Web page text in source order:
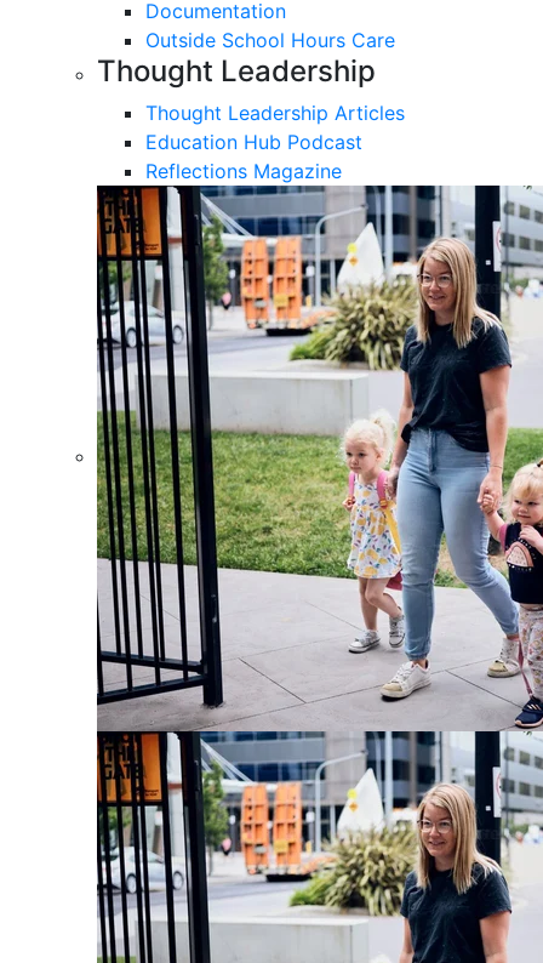
Documentation
Outside School Hours Care
Thought Leadership
Thought Leadership Articles
Education Hub Podcast
Reflections Magazine